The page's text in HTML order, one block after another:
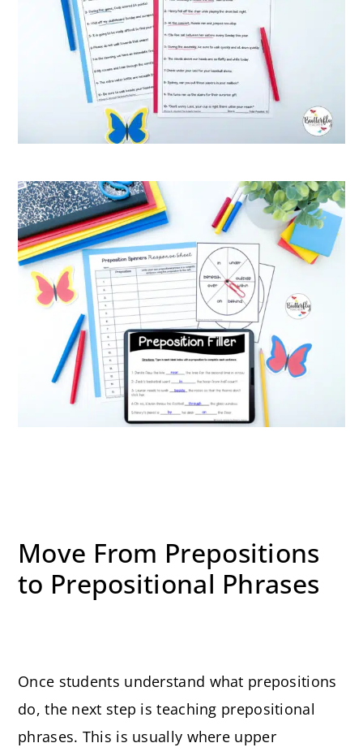
Move From Prepositions
to Prepositional Phrases
Once students understand what prepositions
do, the next step is teaching prepositional
phrases. This is usually where upper